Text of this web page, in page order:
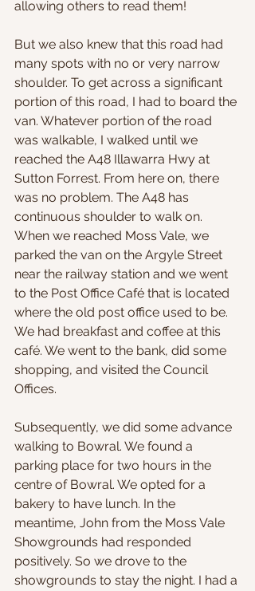
allowing others to read them!
But we also knew that this road had
many spots with no or very narrow
shoulder. To get across a significant
portion of this road, I had to board the
van. Whatever portion of the road
was walkable, I walked until we
reached the A48 Illawarra Hwy at
Sutton Forrest. From here on, there
was no problem. The A48 has
continuous shoulder to walk on.
When we reached Moss Vale, we
parked the van on the Argyle Street
near the railway station and we went
to the Post Office Café that is located
where the old post office used to be.
We had breakfast and coffee at this
café. We went to the bank, did some
shopping, and visited the Council
Offices.
Subsequently, we did some advance
walking to Bowral. We found a
parking place for two hours in the
centre of Bowral. We opted for a
bakery to have lunch. In the
meantime, John from the Moss Vale
Showgrounds had responded
positively. So we drove to the
showgrounds to stay the night. I had a